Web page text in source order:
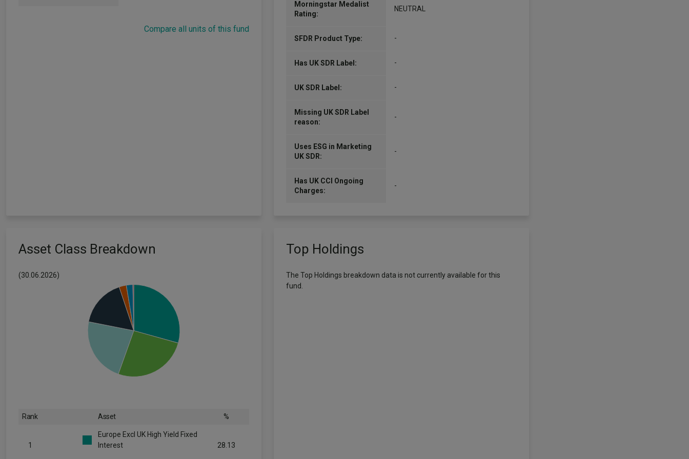
Compare all units of this fund
Morningstar Medalist
Rating:
NEUTRAL
SFDR Product Type: -
Has UK SDR Label: -
UK SDR Label: -
Missing UK SDR Label
reason:
-
Uses ESG in Marketing
UK SDR:
-
Has UK CCI Ongoing
Charges:
-
Asset Class Breakdown
(30.06.2026)
Rank Asset %
1
Europe Excl UK High Yield Fixed
Interest
28.13
Top Holdings
The Top Holdings breakdown data is not currently available for this
fund.